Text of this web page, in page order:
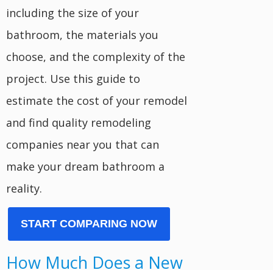
including the size of your
bathroom, the materials you
choose, and the complexity of the
project. Use this guide to
estimate the cost of your remodel
and find quality remodeling
companies near you that can
make your dream bathroom a
reality.
START COMPARING NOW
How Much Does a New